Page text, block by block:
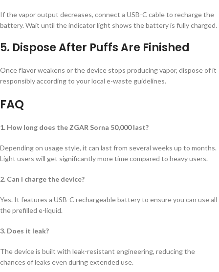
If the vapor output decreases, connect a USB-C cable to recharge the
battery. Wait until the indicator light shows the battery is fully charged.
5. Dispose After Puffs Are Finished
Once flavor weakens or the device stops producing vapor, dispose of it
responsibly according to your local e-waste guidelines.
FAQ
1. How long does the ZGAR Sorna 50,000 last?
Depending on usage style, it can last from several weeks up to months.
Light users will get significantly more time compared to heavy users.
2. Can I charge the device?
Yes. It features a USB-C rechargeable battery to ensure you can use all
the prefilled e-liquid.
3. Does it leak?
The device is built with leak-resistant engineering, reducing the
chances of leaks even during extended use.